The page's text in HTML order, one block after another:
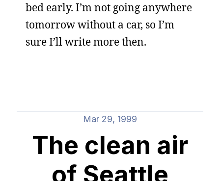
bed early. I’m not going anywhere
tomorrow without a car, so I’m
sure I’ll write more then.
Mar 29, 1999
The clean air
of Seattle